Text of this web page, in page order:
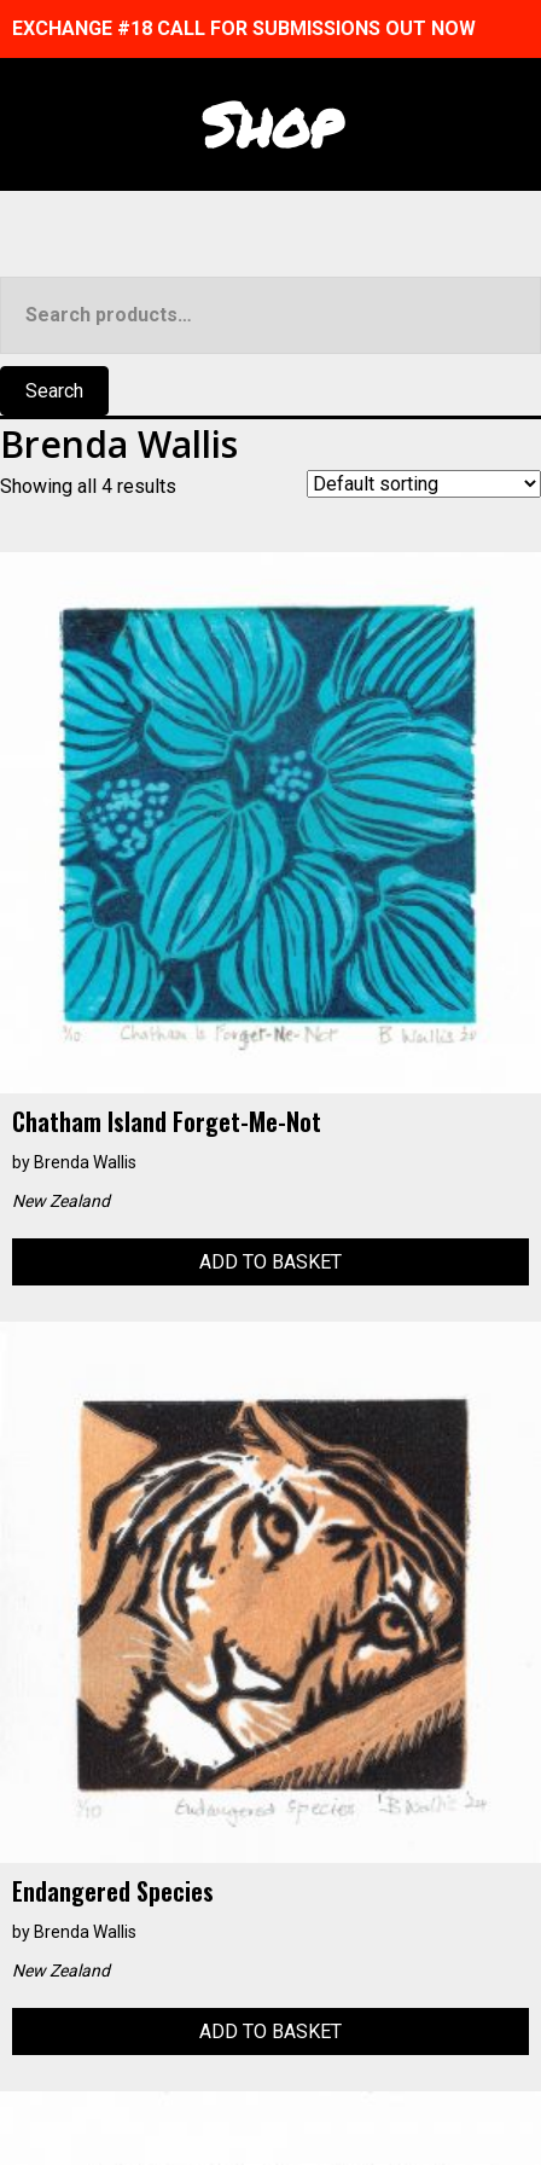
EXCHANGE #18 CALL FOR SUBMISSIONS OUT NOW
Shop
for:
Search
Brenda Wallis
Showing all 4 results
Chatham Island Forget-Me-Not
by Brenda Wallis
New Zealand
ADD TO BASKET
Endangered Species
by Brenda Wallis
New Zealand
ADD TO BASKET